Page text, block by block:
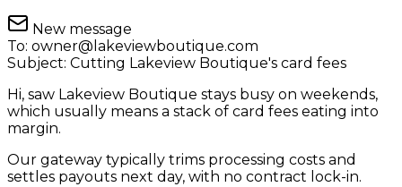
New message
To: owner@lakeviewboutique.com
Subject: Cutting Lakeview Boutique's card fees
Hi, saw Lakeview Boutique stays busy on weekends,
which usually means a stack of card fees eating into
margin.
Our gateway typically trims processing costs and
settles payouts next day, with no contract lock-in.